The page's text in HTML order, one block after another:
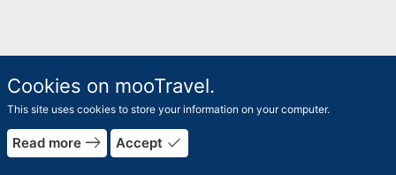
Cookies on mooTravel.
This site uses cookies to store your information on your computer.
Read more east Accept done